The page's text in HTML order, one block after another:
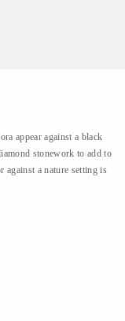
appear against a black
stonework to add to
against a nature setting is